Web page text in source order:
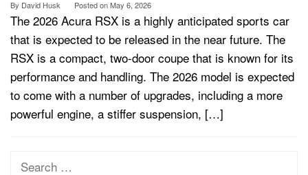
By David Husk Posted onMay 6, 2026
The 2026 Acura RSX is a highly anticipated sports car
that is expected to be released in the near future. The
RSX is a compact, two-door coupe that is known for its
performance and handling. The 2026 model is expected
to come with a number of upgrades, including a more
powerful engine, a stiffer suspension, […]
Search